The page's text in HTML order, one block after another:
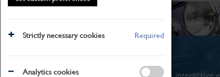
Strictly necessary cookies Required
Analytics cookies
What's On